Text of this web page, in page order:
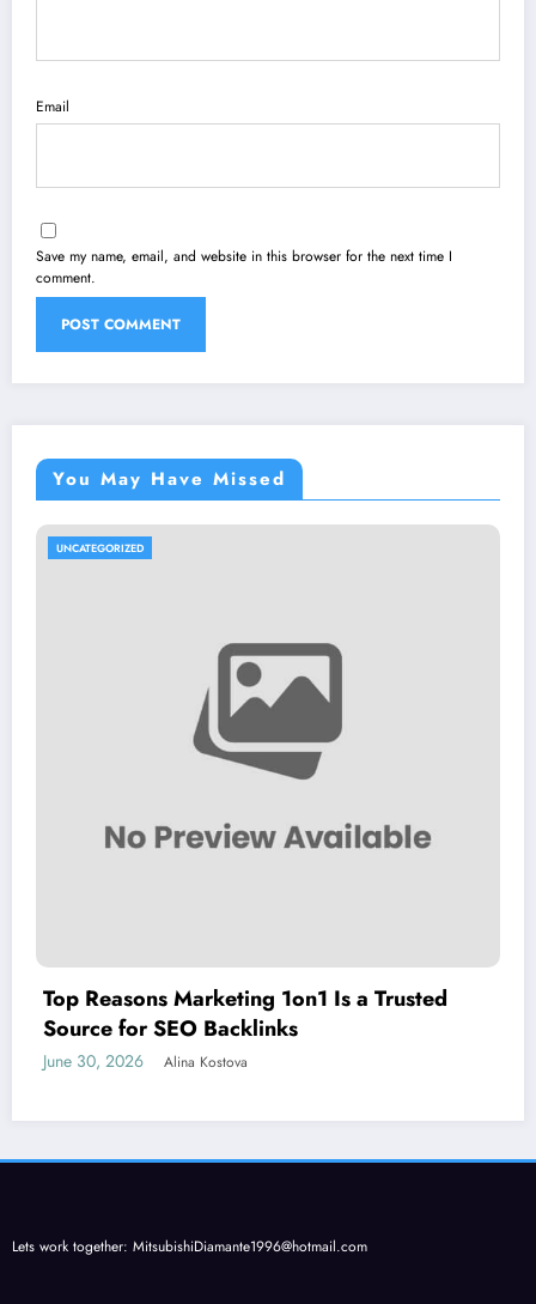
Email
Save my name, email, and website in this browser for the next time I
comment.
You May Have Missed
UNCATEGORIZED
Top Reasons Marketing 1on1 Is a Trusted
Source for SEO Backlinks
June 30, 2026 Alina Kostova
Lets work together: MitsubishiDiamante1996@hotmail.com